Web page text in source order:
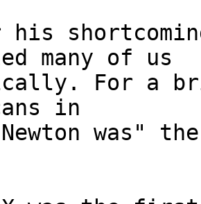
his
many of us
For a
in
Newton was"